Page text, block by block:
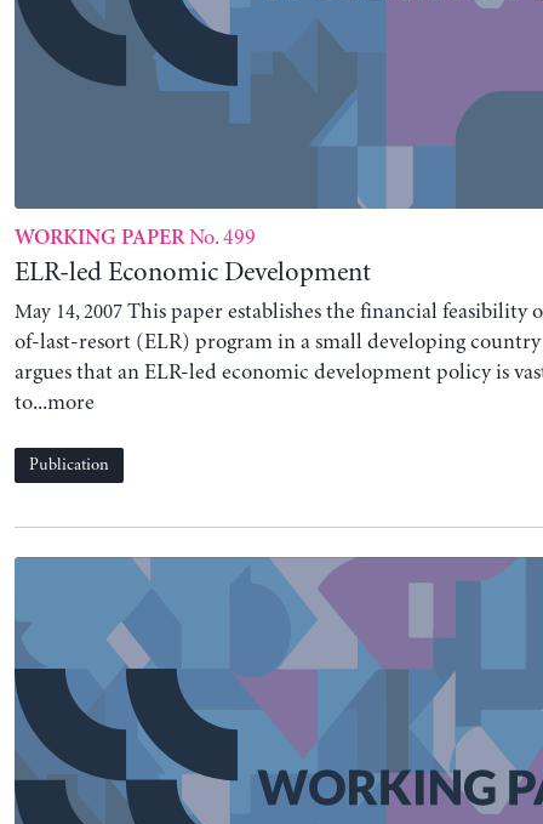
WORKING PAPERNo. 499
ELR-led Economic Development
May 14, 2007This paper establishes the financial feasibility
of-last-resort (ELR) program in a small developing
argues that an ELR-led economic development policy is
to...more
Publication